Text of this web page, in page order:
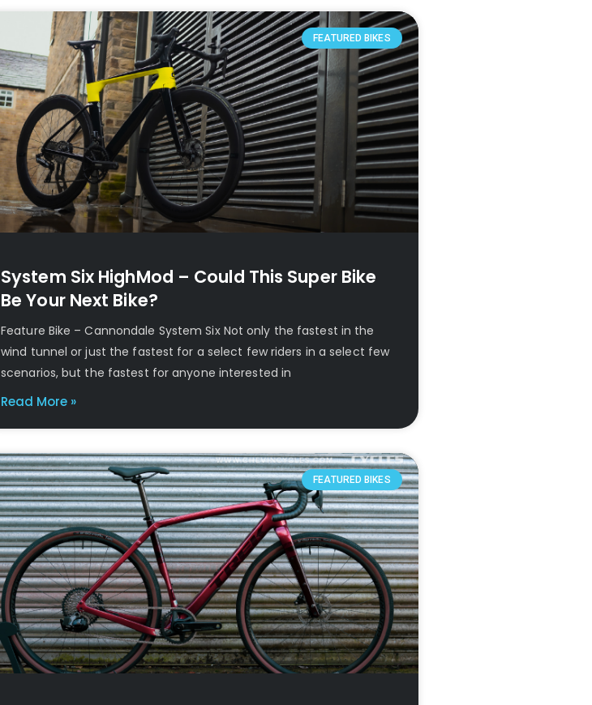
FEATURED BIKES
System Six HighMod – Could This Super Bike
Be Your Next Bike?
Feature Bike – Cannondale System Six Not only the fastest in the
wind tunnel or just the fastest for a select few riders in a select few
scenarios, but the fastest for anyone interested in
Read More »
FEATURED BIKES